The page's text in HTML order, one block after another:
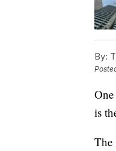
By:
is
The